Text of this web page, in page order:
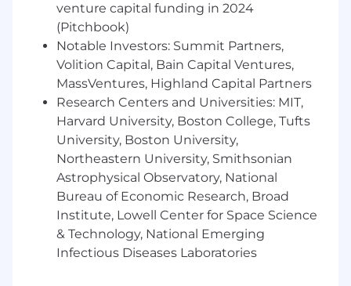
5+ years of software development
experience, with at least 3 years in Laravel
backend development.
Proficiency in PHP and Laravel framework.
Strong analytical and problem-solving skills.
Extensive experience in software design,
delivering scalable, secure, and performant
products.
Hands-on experience with OOP, design
patterns, and SOLID principles.
Expertise in data modeling, including the
venture capital funding in 2024
(Pitchbook)
Notable Investors: Summit Partners,
Volition Capital, Bain Capital Ventures,
MassVentures, Highland Capital Partners
Research Centers and Universities: MIT,
Harvard University, Boston College, Tufts
University, Boston University,
Northeastern University, Smithsonian
Astrophysical Observatory, National
Bureau of Economic Research, Broad
Institute, Lowell Center for Space Science
& Technology, National Emerging
Infectious Diseases Laboratories